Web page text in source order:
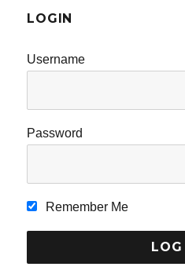
LOGIN
Username
Password
Remember Me